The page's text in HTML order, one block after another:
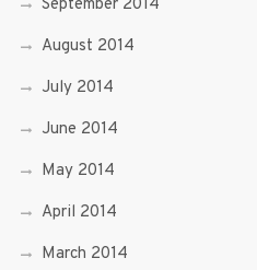
September 2014
August 2014
July 2014
June 2014
May 2014
April 2014
March 2014